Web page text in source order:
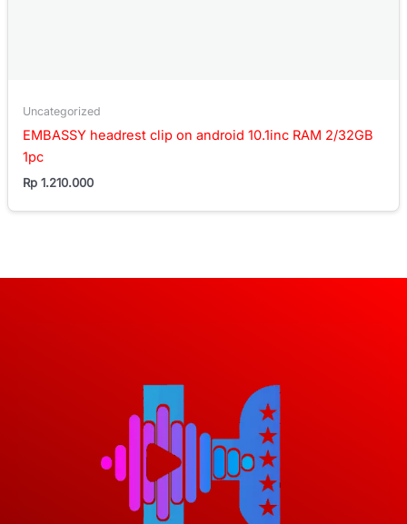
Uncategorized
EMBASSY headrest clip on android 10.1inc RAM 2/32GB
1pc
Rp 1.210.000